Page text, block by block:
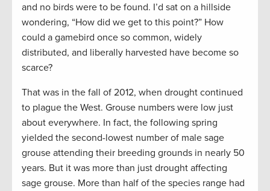
and no birds were to be found. I’d sat on a hillside
wondering, “How did we get to this point?” How
could a gamebird once so common, widely
distributed, and liberally harvested have become so
scarce?
That was in the fall of 2012, when drought continued
to plague the West. Grouse numbers were low just
about everywhere. In fact, the following spring
yielded the second-lowest number of male sage
grouse attending their breeding grounds in nearly 50
years. But it was more than just drought affecting
sage grouse. More than half of the species range had